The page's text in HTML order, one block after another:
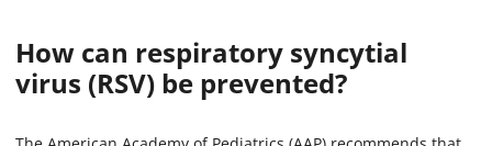
How can respiratory syncytial
virus (RSV) be prevented?